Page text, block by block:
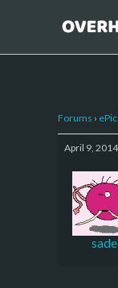
Forums ›
April 9,
sade